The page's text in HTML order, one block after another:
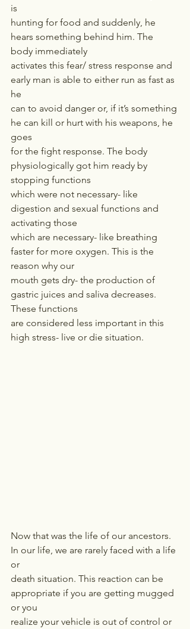
is
hunting for food and suddenly, he
hears something behind him. The
body immediately
activates this fear/ stress response and
early man is able to either run as fast as
he
can to avoid danger or, if it’s something
he can kill or hurt with his weapons, he
goes
for the fight response. The body
physiologically got him ready by
stopping functions
which were not necessary- like
digestion and sexual functions and
activating those
which are necessary- like breathing
faster for more oxygen. This is the
reason why our
mouth gets dry- the production of
gastric juices and saliva decreases.
These functions
are considered less important in this
high stress- live or die situation.
Now that was the life of our ancestors.
In our life, we are rarely faced with a life
or
death situation. This reaction can be
appropriate if you are getting mugged
or you
realize your vehicle is out of control or